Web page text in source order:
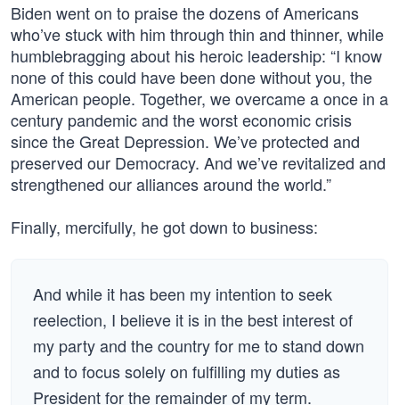
Biden went on to praise the dozens of Americans
who’ve stuck with him through thin and thinner, while
humblebragging about his heroic leadership: “I know
none of this could have been done without you, the
American people. Together, we overcame a once in a
century pandemic and the worst economic crisis
since the Great Depression. We’ve protected and
preserved our Democracy. And we’ve revitalized and
strengthened our alliances around the world.”
Finally, mercifully, he got down to business:
And while it has been my intention to seek
reelection, I believe it is in the best interest of
my party and the country for me to stand down
and to focus solely on fulfilling my duties as
President for the remainder of my term.